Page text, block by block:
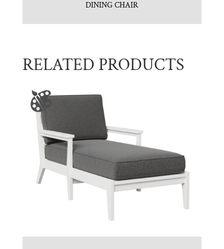
DINING CHAIR
RELATED PRODUCTS